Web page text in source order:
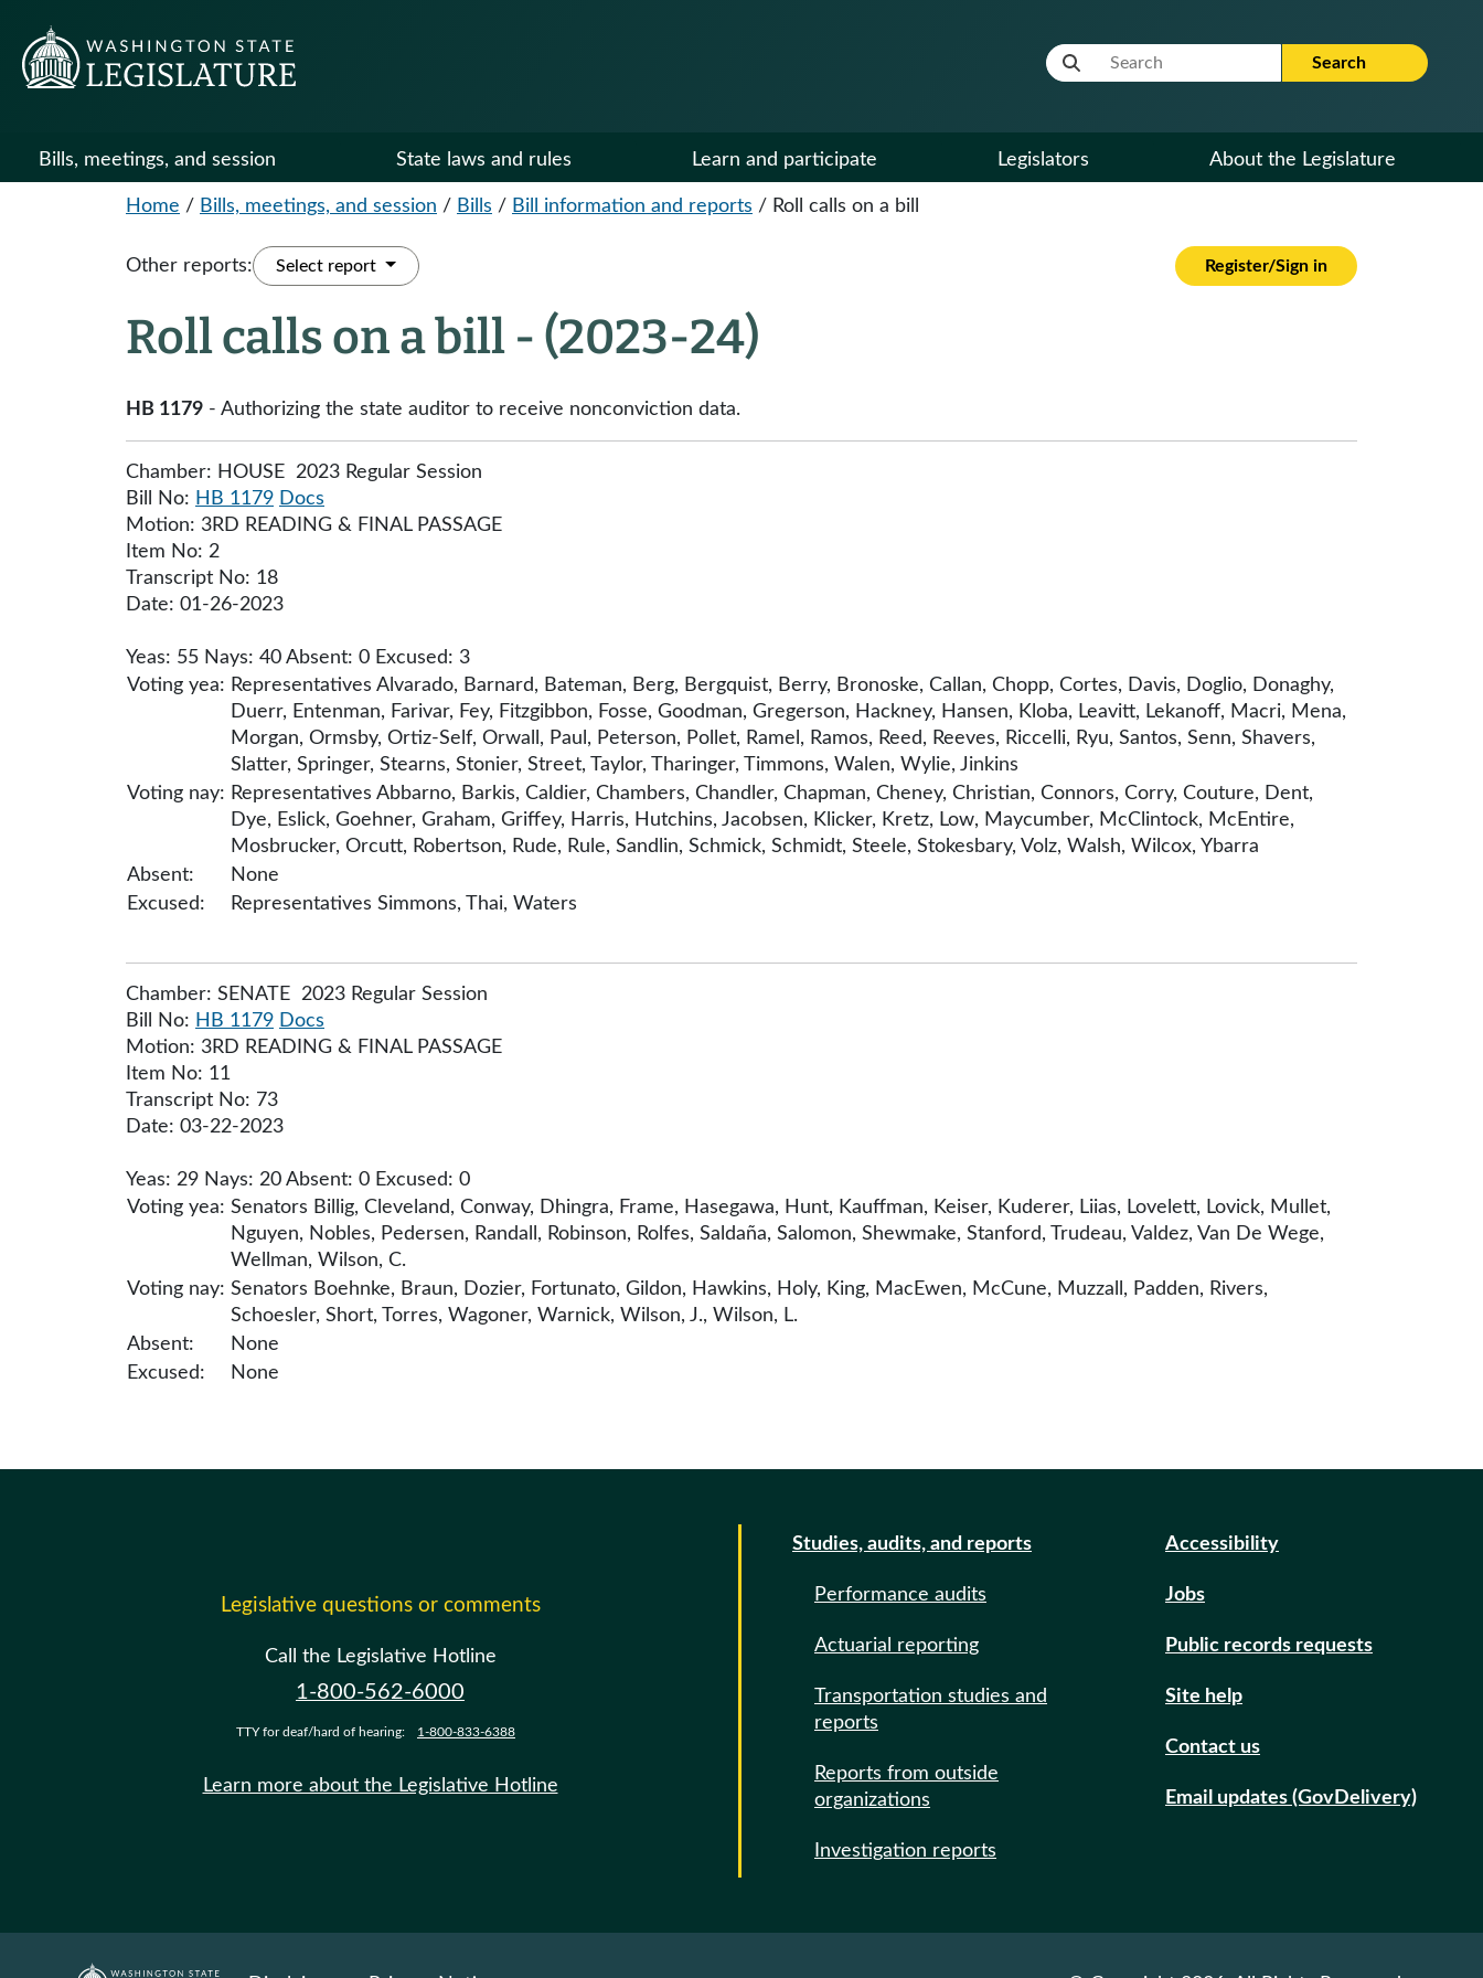
Website Search Term Search
Bills, meetings, and session State laws and rules Learn and participate Legislators About the Legislature
Home / Bills, meetings, and session / Bills / Bill information and reports / Roll calls on a bill
Other reports: Select report Register/Sign in
Roll calls on a bill - (2023-24)
HB 1179 - Authorizing the state auditor to receive nonconviction data.
Chamber: HOUSE 2023 Regular Session
Bill No: HB 1179 Docs
Motion: 3RD READING & FINAL PASSAGE
Item No: 2
Transcript No: 18
Date: 01-26-2023
Yeas: 55 Nays: 40 Absent: 0 Excused: 3
Voting yea: Representatives Alvarado, Barnard, Bateman, Berg, Bergquist, Berry, Bronoske, Callan, Chopp, Cortes, Davis, Doglio, Donaghy,
Duerr, Entenman, Farivar, Fey, Fitzgibbon, Fosse, Goodman, Gregerson, Hackney, Hansen, Kloba, Leavitt, Lekanoff, Macri, Mena,
Morgan, Ormsby, Ortiz-Self, Orwall, Paul, Peterson, Pollet, Ramel, Ramos, Reed, Reeves, Riccelli, Ryu, Santos, Senn, Shavers,
Slatter, Springer, Stearns, Stonier, Street, Taylor, Tharinger, Timmons, Walen, Wylie, Jinkins
Voting nay: Representatives Abbarno, Barkis, Caldier, Chambers, Chandler, Chapman, Cheney, Christian, Connors, Corry, Couture, Dent,
Dye, Eslick, Goehner, Graham, Griffey, Harris, Hutchins, Jacobsen, Klicker, Kretz, Low, Maycumber, McClintock, McEntire,
Mosbrucker, Orcutt, Robertson, Rude, Rule, Sandlin, Schmick, Schmidt, Steele, Stokesbary, Volz, Walsh, Wilcox, Ybarra
Absent:
None
Excused:
Representatives Simmons, Thai, Waters
Chamber: SENATE 2023 Regular Session
Bill No: HB 1179 Docs
Motion: 3RD READING & FINAL PASSAGE
Item No: 11
Transcript No: 73
Date: 03-22-2023
Yeas: 29 Nays: 20 Absent: 0 Excused: 0
Voting yea: Senators Billig, Cleveland, Conway, Dhingra, Frame, Hasegawa, Hunt, Kauffman, Keiser, Kuderer, Liias, Lovelett, Lovick, Mullet,
Nguyen, Nobles, Pedersen, Randall, Robinson, Rolfes, Saldaña, Salomon, Shewmake, Stanford, Trudeau, Valdez, Van De Wege,
Wellman, Wilson, C.
Voting nay: Senators Boehnke, Braun, Dozier, Fortunato, Gildon, Hawkins, Holy, King, MacEwen, McCune, Muzzall, Padden, Rivers,
Schoesler, Short, Torres, Wagoner, Warnick, Wilson, J., Wilson, L.
Absent:
None
Excused:
None
Legislative questions or comments
Call the Legislative Hotline
1-800-562-6000
TTY for deaf/hard of hearing: 1-800-833-6388
Learn more about the Legislative Hotline
Studies, audits, and reports
Performance audits
Actuarial reporting
Transportation studies and
reports
Reports from outside
organizations
Investigation reports
Accessibility
Jobs
Public records requests
Site help
Contact us
Email updates (GovDelivery)